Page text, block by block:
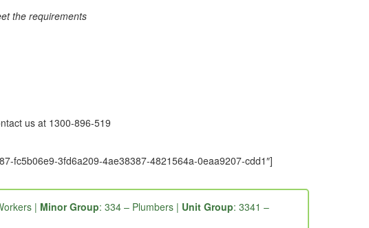
the requirements
us at 1300-896-519
fc5b06e9-3fd6a209-4ae38387-4821564a-0eaa9207-cdd1″]
| Minor Group: 334 – Plumbers | Unit Group: 3341 –